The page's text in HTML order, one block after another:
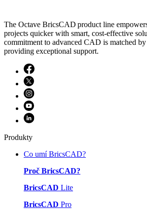
The Octave BricsCAD product line
projects quicker with smart, cost-effective
commitment to advanced CAD is matched
providing exceptional support.
Produkty
Co umí BricsCAD?
Proč BricsCAD?
BricsCAD Lite
BricsCAD Pro